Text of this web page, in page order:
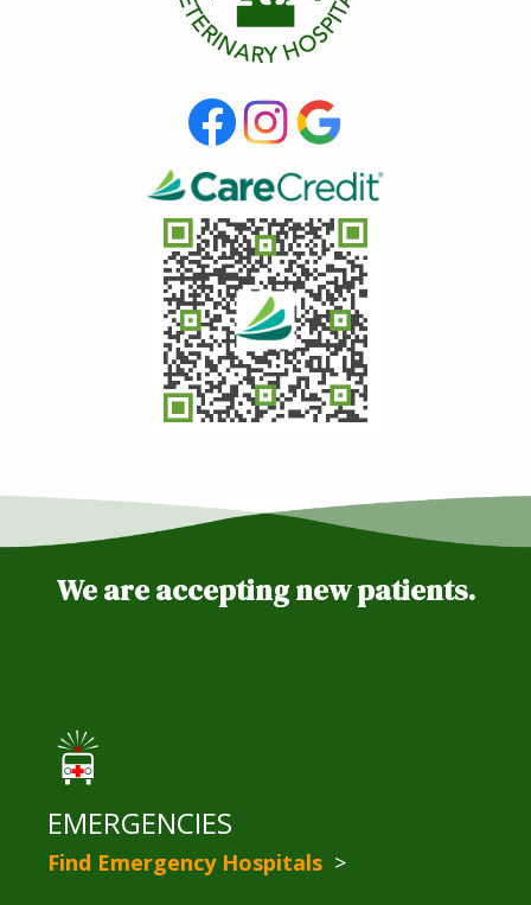
We are accepting new patients.
EMERGENCIES
Find Emergency Hospitals >